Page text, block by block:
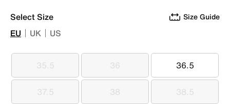
Select Size Size Guide
EU UK US
35.5
35.5 36
36 36.5
36.5
37.5
37.5 38
38 38.5
38.5